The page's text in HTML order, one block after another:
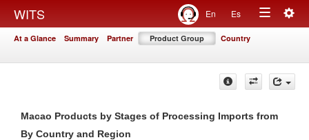
WITS En Es
Toggle
At a Glance Summary Partner Product Group Country
Macao Products by Stages of Processing Imports from
By Country and Region